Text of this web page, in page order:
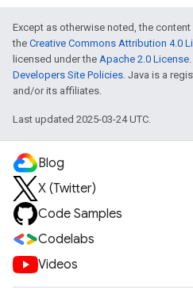
Except as otherwise noted, the
the Creative Commons Attribution 4.0
licensed under the Apache 2.0 License
Developers Site Policies. Java is a
and/or its affiliates.
Last updated 2025-03-24 UTC.
Blog
X (Twitter)
Code Samples
Codelabs
Videos